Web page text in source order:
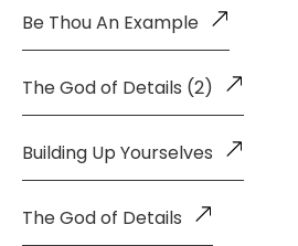
Be Thou An Example
The God of Details (2)
Building Up Yourselves
The God of Details